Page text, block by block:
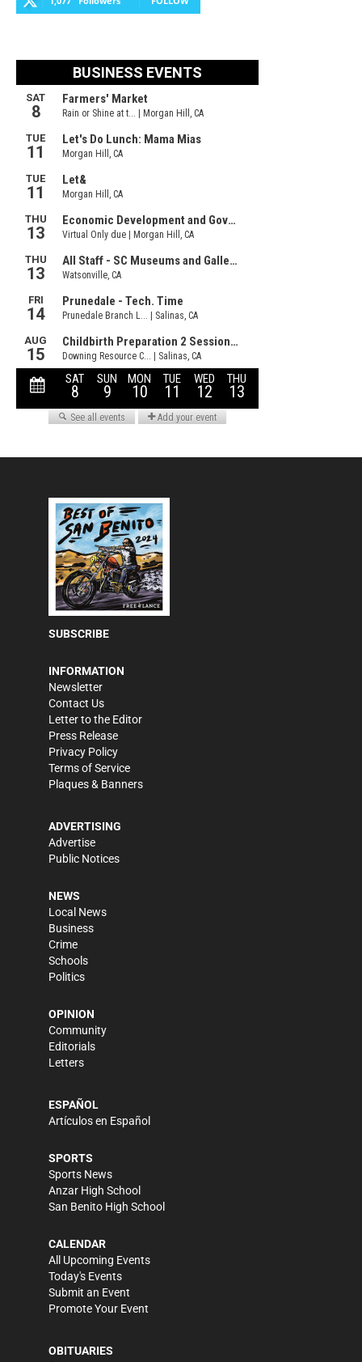
SUBSCRIBE
INFORMATION
Newsletter
Contact Us
Letter to the Editor
Press Release
Privacy Policy
Terms of Service
Plaques & Banners
ADVERTISING
Advertise
Public Notices
NEWS
Local News
Business
Crime
Schools
Politics
OPINION
Community
Editorials
Letters
ESPAÑOL
Artículos en Español
SPORTS
Sports News
Anzar High School
San Benito High School
CALENDAR
All Upcoming Events
Today's Events
Submit an Event
Promote Your Event
OBITUARIES